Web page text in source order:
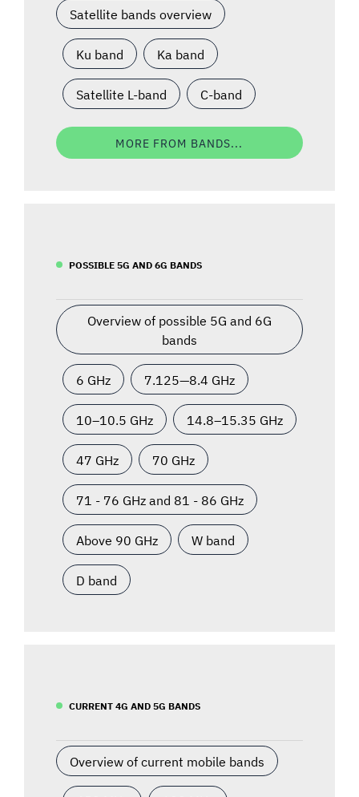
Satellite bands overview
Ku band Ka band
Satellite L-band C-band
MORE FROM BANDS...
POSSIBLE 5G AND 6G BANDS
Overview of possible 5G and 6G
bands
6 GHz 7.125—8.4 GHz
10–10.5 GHz 14.8–15.35 GHz
47 GHz 70 GHz
71 - 76 GHz and 81 - 86 GHz
Above 90 GHz W band
D band
CURRENT 4G AND 5G BANDS
Overview of current mobile bands